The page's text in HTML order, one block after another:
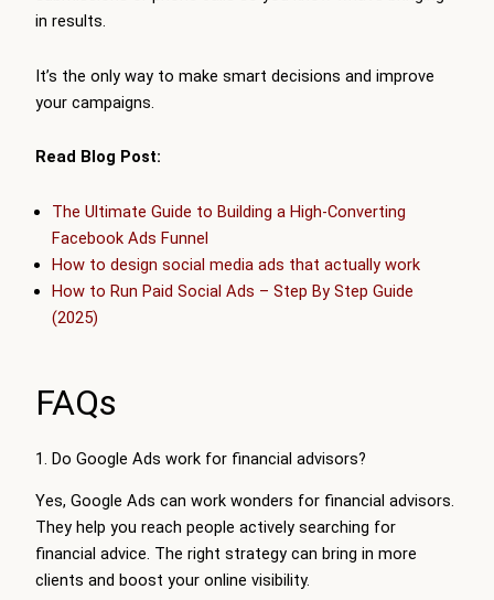
in results.
It’s the only way to make smart decisions and improve
your campaigns.
Read Blog Post:
The Ultimate Guide to Building a High-Converting
Facebook Ads Funnel
How to design social media ads that actually work
How to Run Paid Social Ads – Step By Step Guide
(2025)
FAQs
1. Do Google Ads work for financial advisors?
Yes, Google Ads can work wonders for financial advisors.
They help you reach people actively searching for
financial advice. The right strategy can bring in more
clients and boost your online visibility.